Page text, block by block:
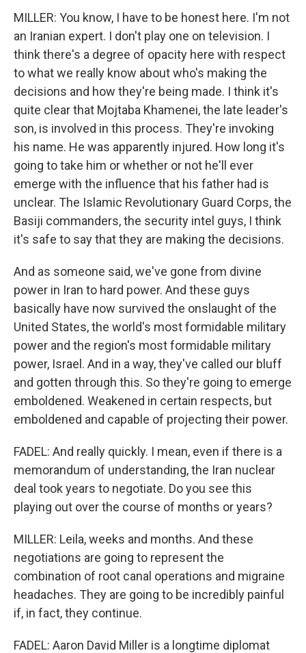
MILLER: You know, I have to be honest here. I'm not
an Iranian expert. I don't play one on television. I
think there's a degree of opacity here with respect
to what we really know about who's making the
decisions and how they're being made. I think it's
quite clear that Mojtaba Khamenei, the late leader's
son, is involved in this process. They're invoking
his name. He was apparently injured. How long it's
going to take him or whether or not he'll ever
emerge with the influence that his father had is
unclear. The Islamic Revolutionary Guard Corps, the
Basiji commanders, the security intel guys, I think
it's safe to say that they are making the decisions.
And as someone said, we've gone from divine
power in Iran to hard power. And these guys
basically have now survived the onslaught of the
United States, the world's most formidable military
power and the region's most formidable military
power, Israel. And in a way, they've called our bluff
and gotten through this. So they're going to emerge
emboldened. Weakened in certain respects, but
emboldened and capable of projecting their power.
FADEL: And really quickly. I mean, even if there is a
memorandum of understanding, the Iran nuclear
deal took years to negotiate. Do you see this
playing out over the course of months or years?
MILLER: Leila, weeks and months. And these
negotiations are going to represent the
combination of root canal operations and migraine
headaches. They are going to be incredibly painful
if, in fact, they continue.
FADEL: Aaron David Miller is a longtime diplomat